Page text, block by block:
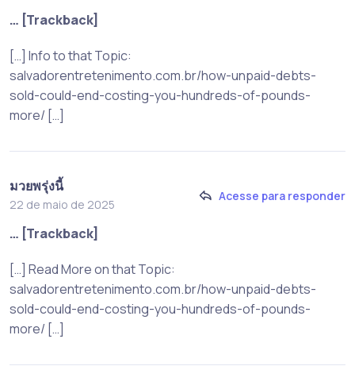
… [Trackback]
[…] Info to that Topic:
salvadorentretenimento.com.br/how-unpaid-debts-
sold-could-end-costing-you-hundreds-of-pounds-
more/ […]
มวยพรุ่งนี้
22 de maio de 2025
Acesse para responder
… [Trackback]
[…] Read More on that Topic:
salvadorentretenimento.com.br/how-unpaid-debts-
sold-could-end-costing-you-hundreds-of-pounds-
more/ […]